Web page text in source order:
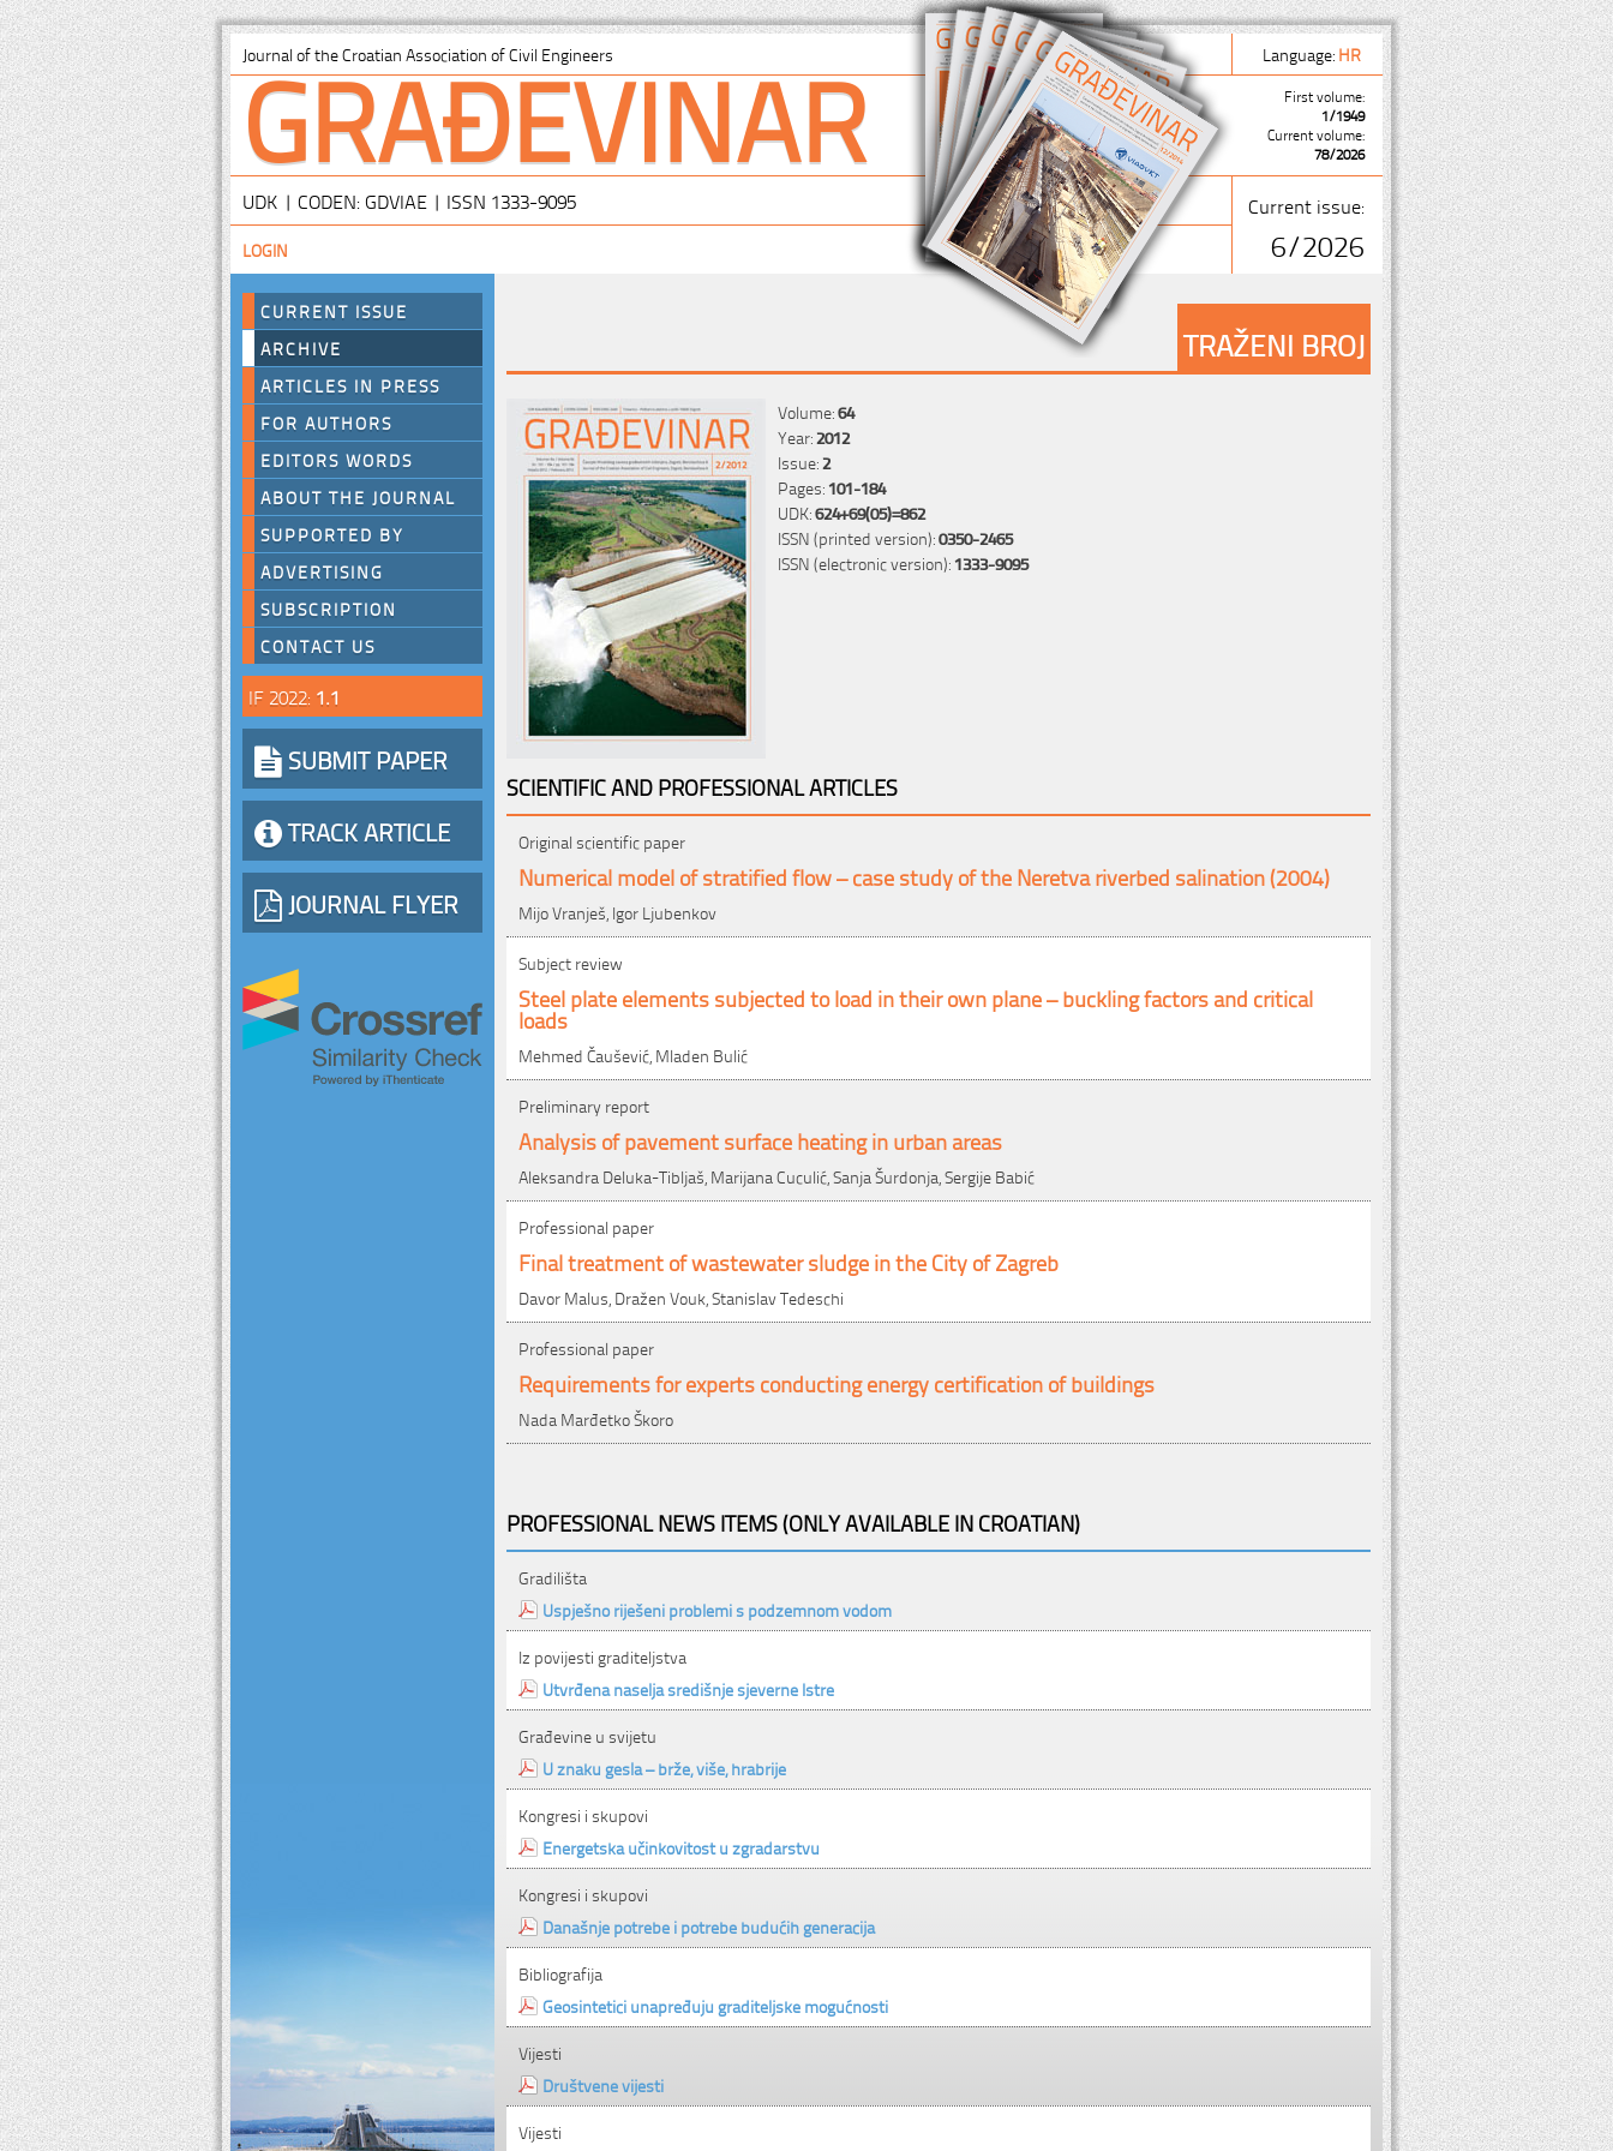
Journal of the Croatian Association of Civil Engineers Language:HR
GRAĐEVINAR
First volume:
1/1949
Current volume:
78/2026
UDK | CODEN: GDVIAE | ISSN 1333-9095 Current issue:
6/2026
LOGIN
CURRENT ISSUE
ARCHIVE
ARTICLES IN PRESS
FOR AUTHORS
EDITORS WORDS
ABOUT THE JOURNAL
SUPPORTED BY
ADVERTISING
SUBSCRIPTION
CONTACT US
IF 2022: 1.1
SUBMIT PAPER
TRACK ARTICLE
JOURNAL FLYER
TRAŽENI BROJ
Volume:64
Year:2012
Issue:2
Pages:101-184
UDK:624+69(05)=862
ISSN (printed version):0350-2465
ISSN (electronic version):1333-9095
SCIENTIFIC AND PROFESSIONAL ARTICLES
Original scientific paper
Numerical model of stratified flow – case study of the Neretva riverbed salination (2004)
Mijo Vranješ, Igor Ljubenkov
Subject review
Steel plate elements subjected to load in their own plane – buckling factors and critical
loads
Mehmed Čaušević, Mladen Bulić
Preliminary report
Analysis of pavement surface heating in urban areas
Aleksandra Deluka-Tibljaš, Marijana Cuculić, Sanja Šurdonja, Sergije Babić
Professional paper
Final treatment of wastewater sludge in the City of Zagreb
Davor Malus, Dražen Vouk, Stanislav Tedeschi
Professional paper
Requirements for experts conducting energy certification of buildings
Nada Marđetko Škoro
PROFESSIONAL NEWS ITEMS (ONLY AVAILABLE IN CROATIAN)
Gradilišta
Uspješno riješeni problemi s podzemnom vodom
Iz povijesti graditeljstva
Utvrđena naselja središnje sjeverne Istre
Građevine u svijetu
U znaku gesla – brže, više, hrabrije
Kongresi i skupovi
Energetska učinkovitost u zgradarstvu
Kongresi i skupovi
Današnje potrebe i potrebe budućih generacija
Bibliografija
Geosintetici unapređuju graditeljske mogućnosti
Vijesti
Društvene vijesti
Vijesti